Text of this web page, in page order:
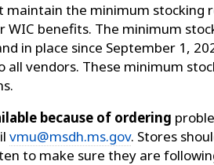
maintain the minimum stocking
WIC benefits. The minimum
in place since September 1,
all vendors. These minimum
because of ordering
vmu@msdh.ms.gov. Stores
to make sure they are